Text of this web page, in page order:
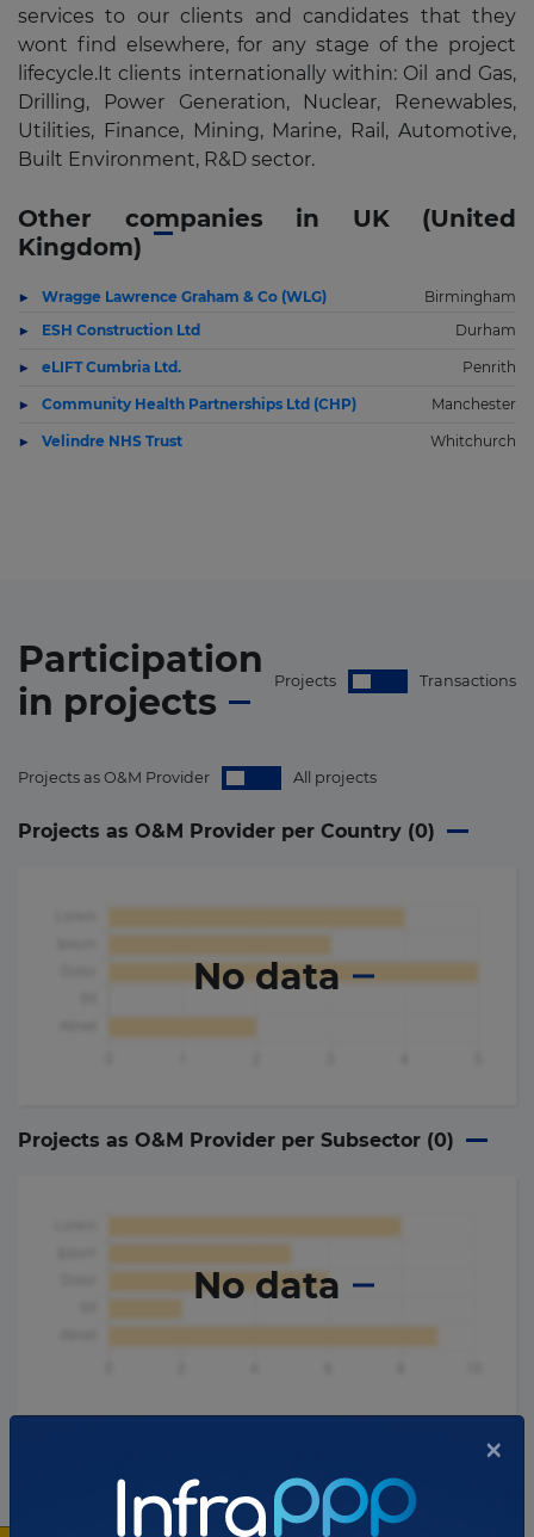
services to our clients and candidates that they
wont find elsewhere, for any stage of the project
lifecycle.It clients internationally within: Oil and Gas,
Drilling, Power Generation, Nuclear, Renewables,
Utilities, Finance, Mining, Marine, Rail, Automotive,
Built Environment, R&D sector.
Other companies in UK (United
Kingdom)
Wragge Lawrence Graham & Co (WLG)
Birmingham
ESH Construction Ltd
Durham
eLIFT Cumbria Ltd. Penrith
Community Health Partnerships Ltd (CHP) Manchester
Velindre NHS Trust Whitchurch
Participation
in projects Projects Transactions
Projects as O&M Provider All projects
Projects as O&M Provider per Country (0)
No data
Projects as O&M Provider per Subsector (0)
No data
×